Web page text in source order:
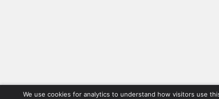
We use cookies for analytics to understand how visitors use